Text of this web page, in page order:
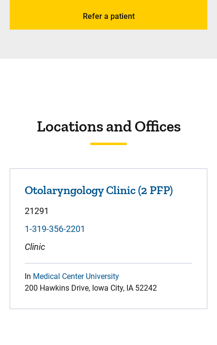
Refer a patient
Locations and Offices
Otolaryngology Clinic (2 PFP)
21291
1-319-356-2201
Clinic
In Medical Center University
200 Hawkins Drive, Iowa City, IA 52242